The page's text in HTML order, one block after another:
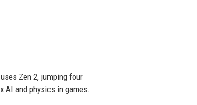
Zen 2, jumping four
AI and physics in games.